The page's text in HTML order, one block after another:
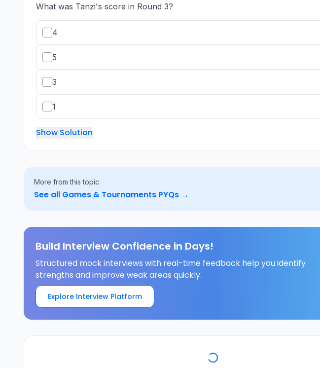
What was Tanzi's score in Round 3?
4
5
3
1
Show Solution
More from this topic
See all Games & Tournaments PYQs →
Build Interview Confidence in Days!
Structured mock interviews with real-time feedback help you identify
strengths and improve weak areas quickly.
Explore Interview Platform